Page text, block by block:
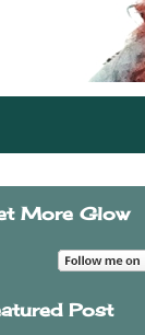
More Glow
Post